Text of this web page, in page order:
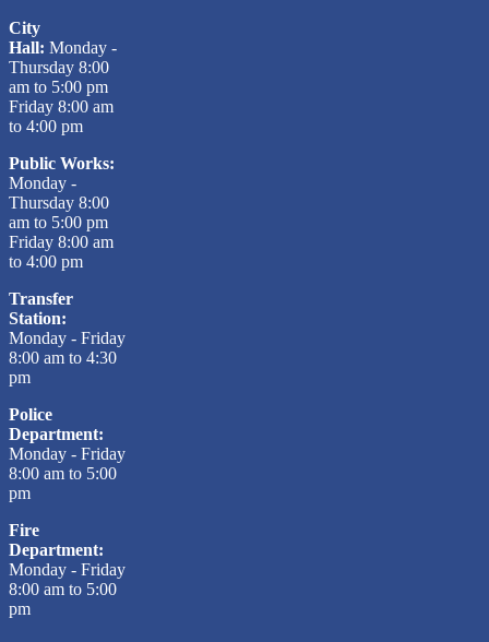
City
Hall: Monday -
Thursday 8:00
am to 5:00 pm
Friday 8:00 am
to 4:00 pm
Public Works:
Monday -
Thursday 8:00
am to 5:00 pm
Friday 8:00 am
to 4:00 pm
Transfer
Station:
Monday - Friday
8:00 am to 4:30
pm
Police
Department:
Monday - Friday
8:00 am to 5:00
pm
Fire
Department:
Monday - Friday
8:00 am to 5:00
pm